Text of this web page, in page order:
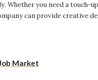
Whether you need a
can provide creative
Market